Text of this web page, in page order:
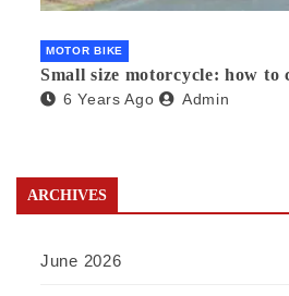
MOTOR BIKE
Small size motorcycle: how to
6 Years Ago Admin
ARCHIVES
June 2026